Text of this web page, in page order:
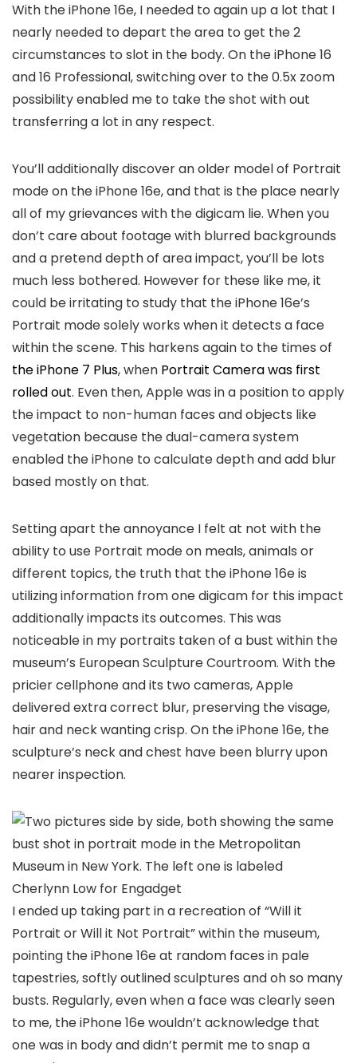
With the iPhone 16e, I needed to again up a lot that I
nearly needed to depart the area to get the 2
circumstances to slot in the body. On the iPhone 16
and 16 Professional, switching over to the 0.5x zoom
possibility enabled me to take the shot with out
transferring a lot in any respect.
You’ll additionally discover an older model of Portrait
mode on the iPhone 16e, and that is the place nearly
all of my grievances with the digicam lie. When you
don’t care about footage with blurred backgrounds
and a pretend depth of area impact, you’ll be lots
much less bothered. However for these like me, it
could be irritating to study that the iPhone 16e’s
Portrait mode solely works when it detects a face
within the scene. This harkens again to the times of
the iPhone 7 Plus, when Portrait Camera was first
rolled out. Even then, Apple was in a position to apply
the impact to non-human faces and objects like
vegetation because the dual-camera system
enabled the iPhone to calculate depth and add blur
based mostly on that.
Setting apart the annoyance I felt at not with the
ability to use Portrait mode on meals, animals or
different topics, the truth that the iPhone 16e is
utilizing information from one digicam for this impact
additionally impacts its outcomes. This was
noticeable in my portraits taken of a bust within the
museum’s European Sculpture Courtroom. With the
pricier cellphone and its two cameras, Apple
delivered extra correct blur, preserving the visage,
hair and neck wanting crisp. On the iPhone 16e, the
sculpture’s neck and chest have been blurry upon
nearer inspection.
Cherlynn Low for Engadget
I ended up taking part in a recreation of “Will it
Portrait or Will it Not Portrait” within the museum,
pointing the iPhone 16e at random faces in pale
tapestries, softly outlined sculptures and oh so many
busts. Regularly, even when a face was clearly seen
to me, the iPhone 16e wouldn’t acknowledge that
one was in body and didn’t permit me to snap a